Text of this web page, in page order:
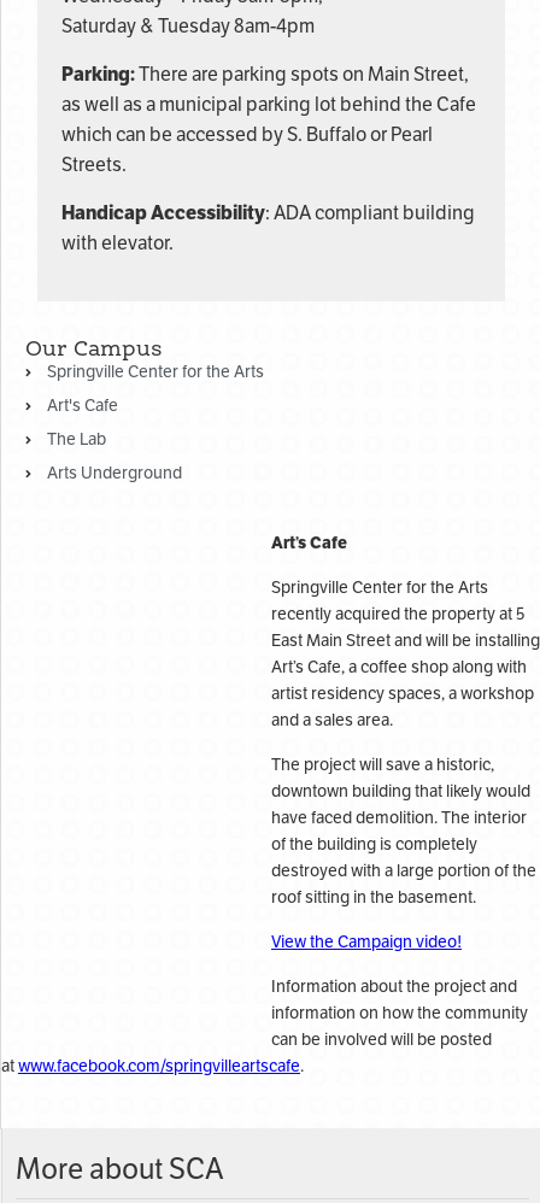
Our Campus
Springville Center for the Arts
Art's Cafe
The Lab
Arts Underground
Saturday & Tuesday 8am-4pm
Parking:There are parking spots on Main Street,
as well as a municipal parking lot behind the Cafe
which can be accessed by S. Buffalo or Pearl
Streets.
Handicap Accessibility: ADA compliant building
with elevator.
Art’s Cafe
Springville Center for the Arts
recently acquired the property at 5
East Main Street and will be installing
Art’s Cafe, a coffee shop along with
artist residency spaces, a workshop
and a sales area.
The project will save a historic,
downtown building that likely would
have faced demolition. The interior
of the building is completely
destroyed with a large portion of the
roof sitting in the basement.
View the Campaign video!
Information about the project and
information on how the community
can be involved will be posted
atwww.facebook.com/springvilleartscafe.
More about SCA